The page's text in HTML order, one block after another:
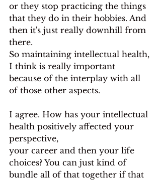
or they stop practicing the things
that they do in their hobbies. And
then it's just really downhill from
there.
So maintaining intellectual health,
I think is really important
because of the interplay with all
of those other aspects.
I agree. How has your intellectual
health positively affected your
perspective,
your career and then your life
choices? You can just kind of
bundle all of that together if that